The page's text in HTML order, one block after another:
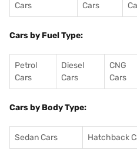
Cars
Cars
Cars by Fuel Type:
Petrol
Cars
Diesel
Cars
CNG
Cars
Cars by Body Type:
Sedan Cars Hatchback